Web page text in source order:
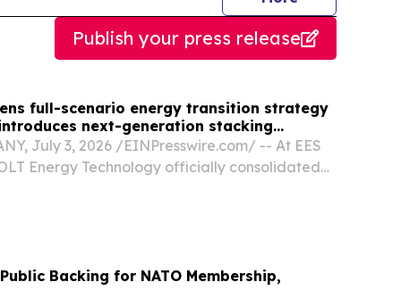
Publish your press release
full-scenario energy transition strategy
next-generation stacking
July 3, 2026 /⁨EINPresswire.com⁩/ -- At EES
Energy Technology officially consolidated
Backing for NATO Membership,